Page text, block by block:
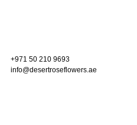
+971 50 210 9693
info@desertroseflowers.ae